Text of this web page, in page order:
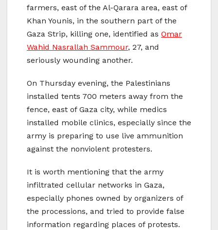
farmers, east of the Al-Qarara area, east of
Khan Younis, in the southern part of the
Gaza Strip, killing one, identified as Omar
Wahid Nasrallah Sammour, 27, and
seriously wounding another.
On Thursday evening, the Palestinians
installed tents 700 meters away from the
fence, east of Gaza city, while medics
installed mobile clinics, especially since the
army is preparing to use live ammunition
against the nonviolent protesters.
It is worth mentioning that the army
infiltrated cellular networks in Gaza,
especially phones owned by organizers of
the processions, and tried to provide false
information regarding places of protests.